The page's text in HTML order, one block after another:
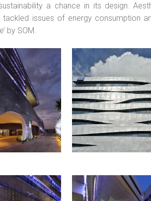
a chance in its design.
tackled issues of energy consumption
by SOM.